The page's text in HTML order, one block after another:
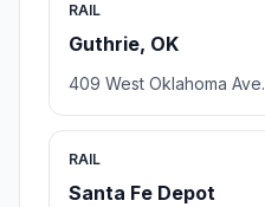
RAIL
Guthrie, OK
409 West Oklahoma Ave.
RAIL
Santa Fe Depot